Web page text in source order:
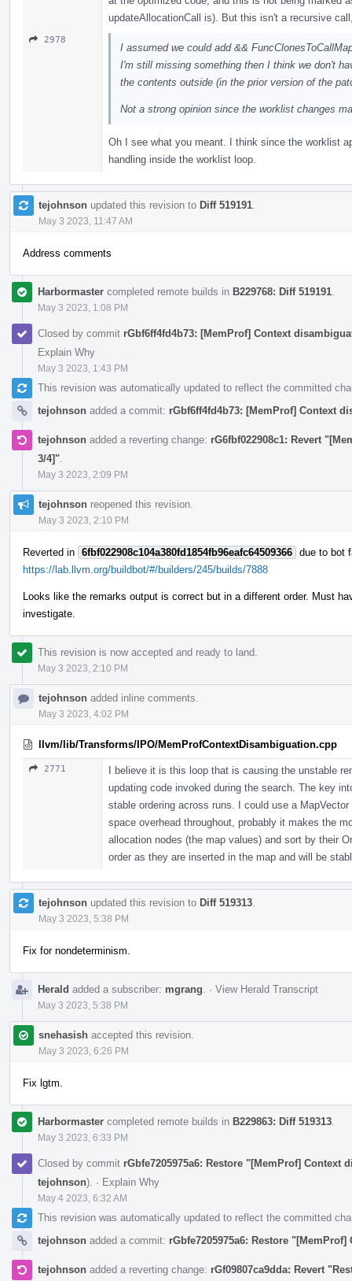
updateAllocationCall is). But this isn't a recursive
2978
I assumed we could add &&
I'm still missing something then I think we don't
the contents outside (in the prior version of the
Not a strong opinion since the worklist changes
Oh I see what you meant. I think since the worklist
handling inside the worklist loop.
tejohnson updated this revision to Diff 519191
May 3 2023, 11:47 AM
Address comments
Harbormaster completed remote builds in B229768: Diff 519191
May 3 2023, 1:08 PM
Closed by commit rGbf6ff4fd4b73: [MemProf] Context
Explain Why
May 3 2023, 1:43 PM
This revision was automatically updated to reflect the committed
tejohnson added a commit: rGbf6ff4fd4b73: [MemProf] Context
tejohnson added a reverting change: rG6fbf022908c1: Revert
3/4]"
May 3 2023, 2:09 PM
tejohnson reopened this revision.
May 3 2023, 2:10 PM
Reverted in 6fbf022908c104a380fd1854fb96eafc64509366 due to bot
https://lab.llvm.org/buildbot/#/builders/245/builds/7888
Looks like the remarks output is correct but in a different order. Must
investigate.
This revision is now accepted and ready to land.
May 3 2023, 2:10 PM
tejohnson added inline comments.
May 3 2023, 4:02 PM
llvm/lib/Transforms/IPO/MemProfContextDisambiguation.cpp
2771
I believe it is this loop that is causing the unstable
updating code invoked during the search. The key
stable ordering across runs. I could use a
space overhead throughout, probably it makes the
allocation nodes (the map values) and sort by their
order as they are inserted in the map and will be
tejohnson updated this revision to Diff 519313
May 3 2023, 5:38 PM
Fix for nondeterminism.
Herald added a subscriber: mgrang · View Herald Transcript
May 3 2023, 5:38 PM
snehasish accepted this revision.
May 3 2023, 6:26 PM
Fix lgtm.
Harbormaster completed remote builds in B229863: Diff 519313
May 3 2023, 6:33 PM
Closed by commit rGbfe7205975a6: Restore "[MemProf]
tejohnson). · Explain Why
May 4 2023, 6:32 AM
This revision was automatically updated to reflect the committed
tejohnson added a commit: rGbfe7205975a6: Restore
tejohnson added a reverting change: rGf09807ca9dda: Revert